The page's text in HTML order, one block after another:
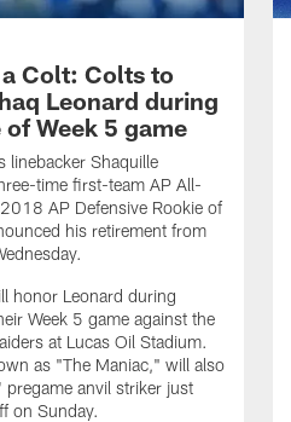
Colt: Colts to
Leonard during
Week 5 game
linebacker Shaquille
time first-team AP All-
AP Defensive Rookie of
his retirement from
honor Leonard during
Week 5 game against the
at Lucas Oil Stadium.
as "The Maniac," will also
pregame anvil striker just
on Sunday.